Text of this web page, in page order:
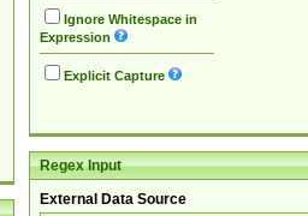
Ignore Whitespace in
Expression
Explicit Capture
Regex Input
External Data Source